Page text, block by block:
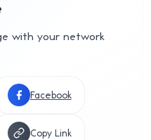
with your network
Facebook
Copy Link